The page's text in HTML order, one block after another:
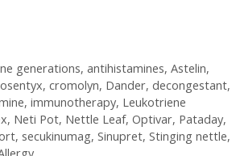
generations, antihistamines, Astelin,
, cromolyn, Dander, decongestant,
, immunotherapy, Leukotriene
, Neti Pot, Nettle Leaf, Optivar, Pataday,
, secukinumag, Sinupret, Stinging nettle,